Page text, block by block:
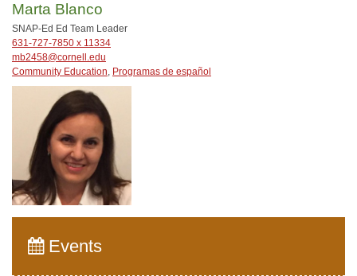
Marta Blanco
SNAP-Ed Ed Team Leader
631-727-7850 x 11334
mb2458@cornell.edu
Community Education, Programas de español
Events